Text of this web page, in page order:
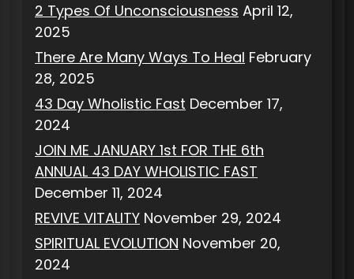
2 Types Of Unconsciousness April 12,
2025
There Are Many Ways To Heal February
28, 2025
43 Day Wholistic Fast December 17,
2024
JOIN ME JANUARY 1st FOR THE 6th
ANNUAL 43 DAY WHOLISTIC FAST
December 11, 2024
REVIVE VITALITY November 29, 2024
SPIRITUAL EVOLUTION November 20,
2024